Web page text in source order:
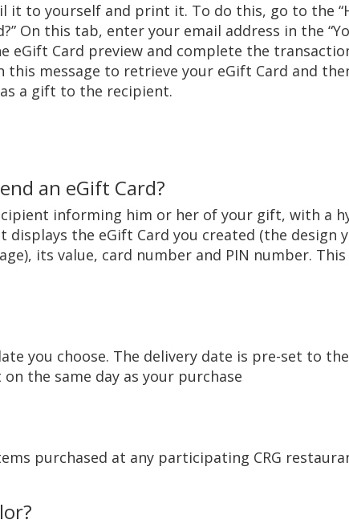
to yourself and print it. To do this, go to the
On this tab, enter your email address in the
eGift Card preview and complete the
message to retrieve your eGift Card and
a gift to the recipient.
an eGift Card?
informing him or her of your gift, with a
the eGift Card you created (the design
its value, card number and PIN number.
you choose. The delivery date is pre-set to
the same day as your purchase
purchased at any participating CRG